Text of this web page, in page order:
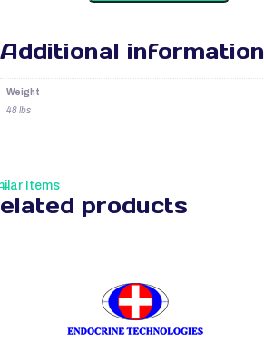
Additional information
Weight
48 lbs
Items
products